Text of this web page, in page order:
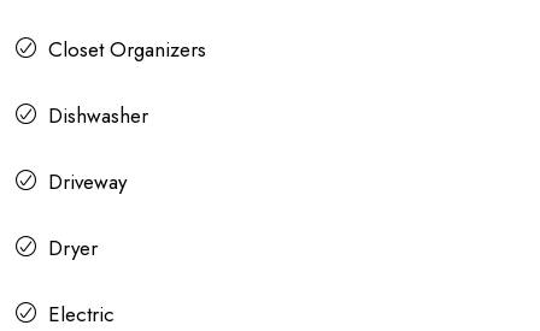
Closet Organizers
Dishwasher
Driveway
Dryer
Electric